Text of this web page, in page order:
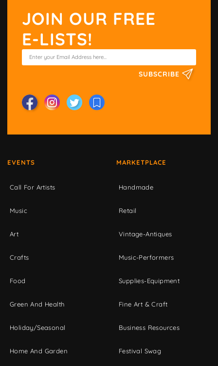
JOIN OUR FREE
E-LISTS!
SUBSCRIBE
EVENTS
Call For Artists
Music
Art
Crafts
Food
Green And Health
Holiday/Seasonal
Home And Garden
MARKETPLACE
Handmade
Retail
Vintage-Antiques
Music-Performers
Supplies-Equipment
Fine Art & Craft
Business Resources
Festival Swag